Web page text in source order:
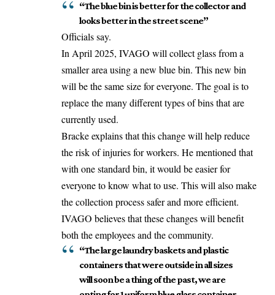
“The blue bin is better for the collector and
looks better in the street scene”
Officials say.
In April 2025, IVAGO will collect glass from a
smaller area using a new blue bin. This new bin
will be the same size for everyone. The goal is to
replace the many different types of bins that are
currently used.
Bracke explains that this change will help reduce
the risk of injuries for workers. He mentioned that
with one standard bin, it would be easier for
everyone to know what to use. This will also make
the collection process safer and more efficient.
IVAGO believes that these changes will benefit
both the employees and the community.
“The large laundry baskets and plastic
containers that were outside in all sizes
will soon be a thing of the past, we are